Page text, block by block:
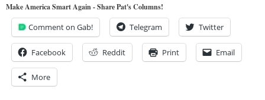
Make America Smart Again - Share Pat's Columns!
Comment on Gab! Telegram Twitter
Facebook Reddit Print Email
More